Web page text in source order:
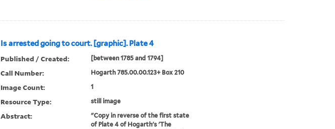
Is arrested going to court. [graphic]. Plate 4
Published / Created: [between 1785 and 1794]
Call Number: Hogarth 785.00.00.123+ Box 210
Image Count: 1
Resource Type: still image
Abstract:
"Copy in reverse of the first state
of Plate 4 of Hogarth's 'The